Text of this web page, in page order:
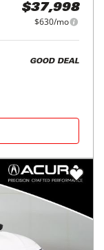
$37,998
$630/mo
GOOD DEAL